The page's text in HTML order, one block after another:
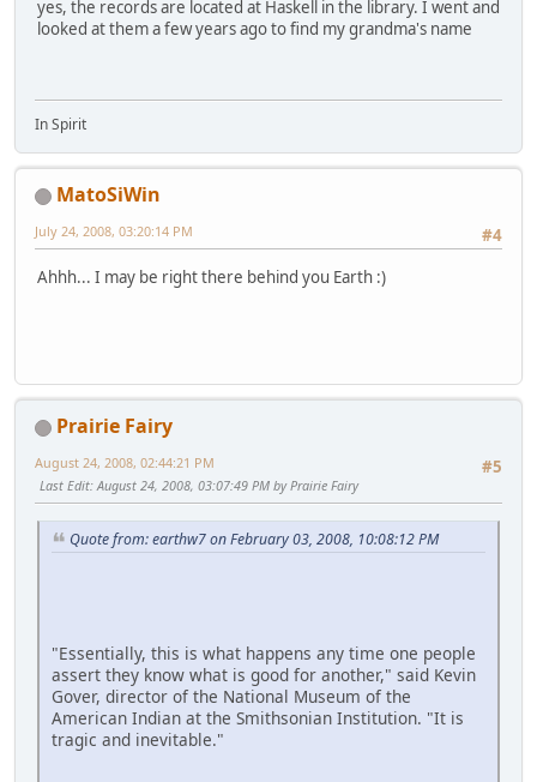
yes, the records are located at Haskell in the library. I went and
looked at them a few years ago to find my grandma's name
In Spirit
MatoSiWin
#4
July 24, 2008, 03:20:14 PM
Ahhh... I may be right there behind you Earth :)
Prairie Fairy
#5
August 24, 2008, 02:44:21 PM
Last Edit: August 24, 2008, 03:07:49 PM by Prairie Fairy
Quote from: earthw7 on February 03, 2008, 10:08:12 PM
"Essentially, this is what happens any time one people
assert they know what is good for another," said Kevin
Gover, director of the National Museum of the
American Indian at the Smithsonian Institution. "It is
tragic and inevitable."